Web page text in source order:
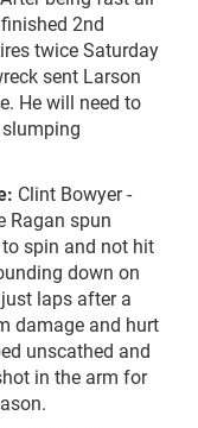
2nd
twice Saturday
sent Larson
He will need to
Clint Bowyer -
Ragan spun
spin and not hit
down on
laps after a
damage and hurt
unscathed and
in the arm for